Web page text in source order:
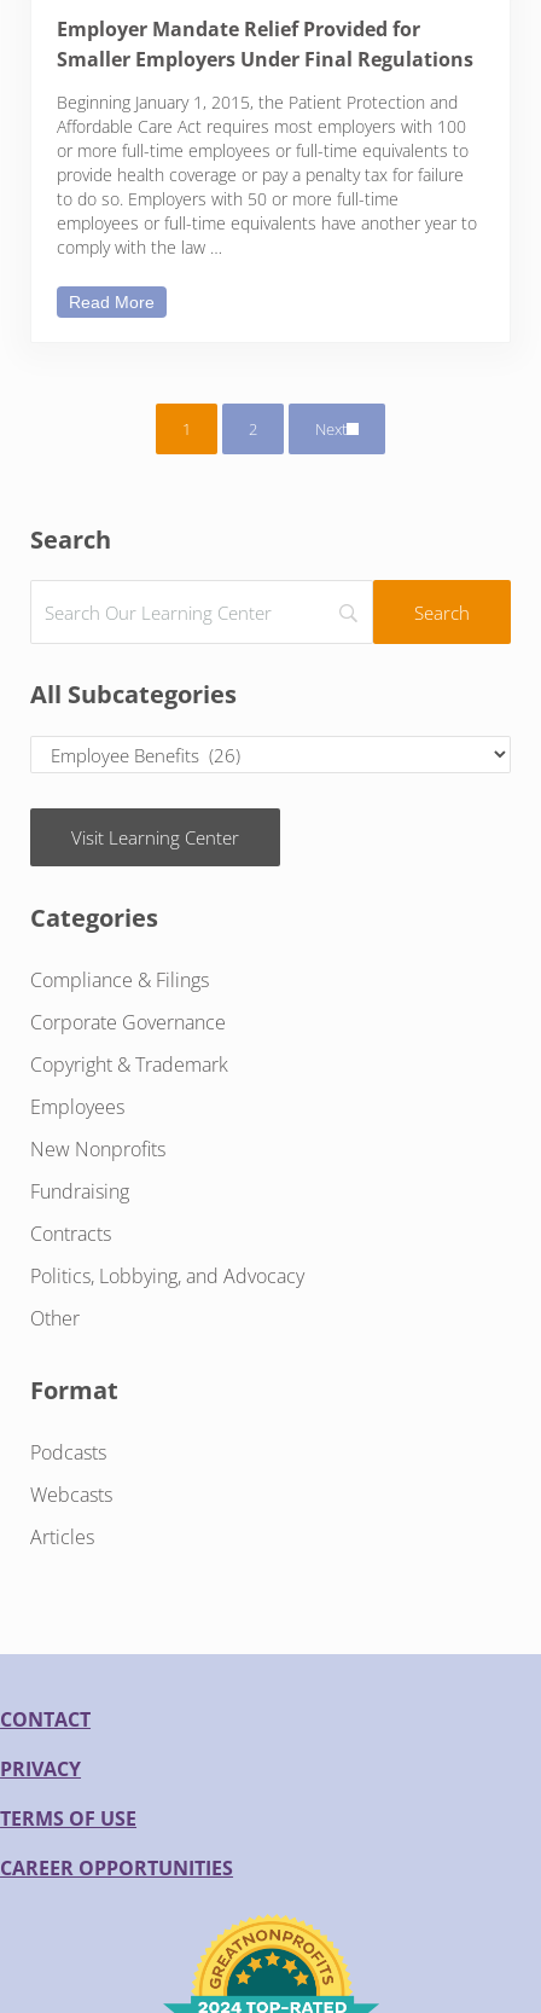
Employer Mandate Relief Provided for
Smaller Employers Under Final Regulations
Beginning January 1, 2015, the Patient Protection and
Affordable Care Act requires most employers with 100
or more full-time employees or full-time equivalents to
provide health coverage or pay a penalty tax for failure
to do so. Employers with 50 or more full-time
employees or full-time equivalents have another year to
comply with the law …
Read More
Page
1 Page
2 Next
Sidebar
Search
All Subcategories
Visit Learning Center
Categories
Compliance & Filings
Corporate Governance
Copyright & Trademark
Employees
New Nonprofits
Fundraising
Contracts
Politics, Lobbying, and Advocacy
Other
Format
Podcasts
Webcasts
Articles
CONTACT
PRIVACY
TERMS OF USE
CAREER OPPORTUNITIES